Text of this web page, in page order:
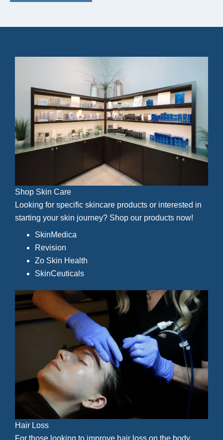
Hair Loss
For those looking to improve hair loss on the body.
Shop Skin Care
Looking for specific skincare products or interested in
starting your skin journey? Shop our products now!
SkinMedica
Revision
Zo Skin Health
SkinCeuticals